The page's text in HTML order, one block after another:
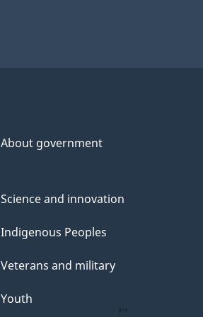
About government
Science and innovation
Indigenous Peoples
Veterans and military
Youth